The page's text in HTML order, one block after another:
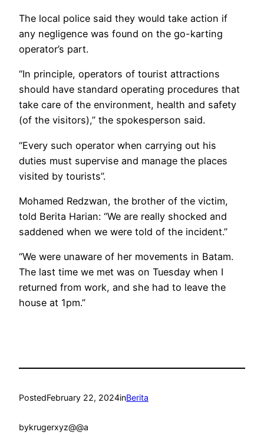
The local police said they would take action if
any negligence was found on the go-karting
operator’s part.
“In principle, operators of tourist attractions
should have standard operating procedures that
take care of the environment, health and safety
(of the visitors),” the spokesperson said.
“Every such operator when carrying out his
duties must supervise and manage the places
visited by tourists”.
Mohamed Redzwan, the brother of the victim,
told Berita Harian: “We are really shocked and
saddened when we were told of the incident.”
“We were unaware of her movements in Batam.
The last time we met was on Tuesday when I
returned from work, and she had to leave the
house at 1pm.”
PostedFebruary 22, 2024inBerita
bykrugerxyz@@a